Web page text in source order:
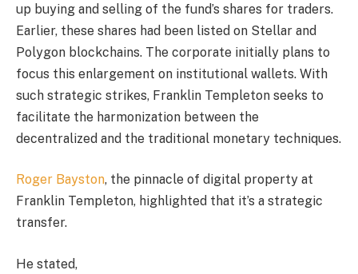
up buying and selling of the fund’s shares for traders.
Earlier, these shares had been listed on Stellar and
Polygon blockchains. The corporate initially plans to
focus this enlargement on institutional wallets. With
such strategic strikes, Franklin Templeton seeks to
facilitate the harmonization between the
decentralized and the traditional monetary techniques.
Roger Bayston, the pinnacle of digital property at
Franklin Templeton, highlighted that it’s a strategic
transfer.
He stated,